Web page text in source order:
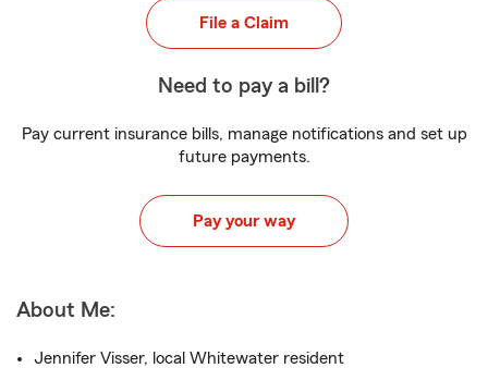
File a Claim
Need to pay a bill?
Pay current insurance bills, manage notifications and set up
future payments.
Pay your way
About Me:
Jennifer Visser, local Whitewater resident